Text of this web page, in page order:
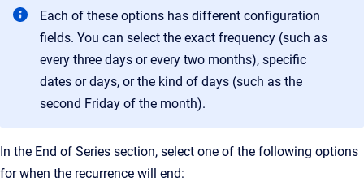
Each of these options has different configuration
fields. You can select the exact frequency (such as
every three days or every two months), specific
dates or days, or the kind of days (such as the
second Friday of the month).
In the End of Series section, select one of the following options
for when the recurrence will end: